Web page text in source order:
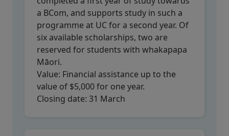
a BCom, and supports study in such a
programme at UC for a second year. Of
six available scholarships, two are
reserved for students with whakapapa
Māori.
Value: Financial assistance up to the
value of $5,000 for one year.
Closing date: 31 March